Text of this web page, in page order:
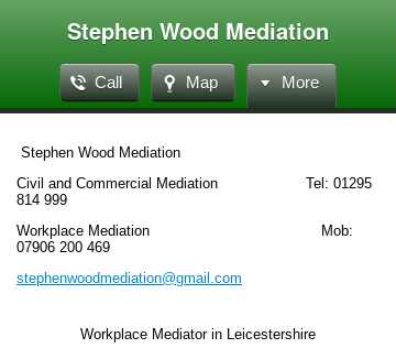
Stephen Wood Mediation
Call Map More
Stephen Wood Mediation
Civil and Commercial Mediation Tel: 01295
814 999
Workplace Mediation Mob:
07906 200 469
stephenwoodmediation@gmail.com
Workplace Mediator in Leicestershire